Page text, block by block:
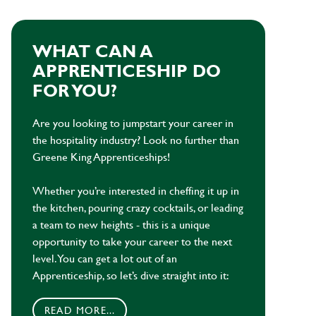
WHAT CAN A
APPRENTICESHIP DO
FOR YOU?
Are you looking to jumpstart your career in
the hospitality industry? Look no further than
Greene King Apprenticeships!
Whether you’re interested in cheffing it up in
the kitchen, pouring crazy cocktails, or leading
a team to new heights - this is a unique
opportunity to take your career to the next
level. You can get a lot out of an
Apprenticeship, so let’s dive straight into it:
READ MORE...